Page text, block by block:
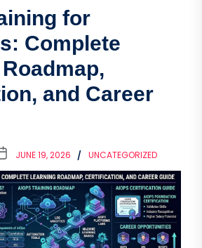
for
Complete
and Career
JUNE 19, 2026 UNCATEGORIZED